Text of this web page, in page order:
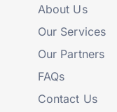
About Us
Our Services
Our Partners
FAQs
Contact Us